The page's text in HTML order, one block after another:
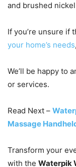
and brushed
If you’re unsure if
your home’s needs
We’ll be happy to
or services.
Read Next –
Massage
Transform your
with the Waterpik